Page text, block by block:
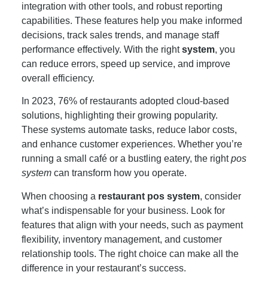
integration with other tools, and robust reporting
capabilities. These features help you make informed
decisions, track sales trends, and manage staff
performance effectively. With the rightsystem, you
can reduce errors, speed up service, and improve
overall efficiency.
In 2023, 76% of restaurants adopted cloud-based
solutions, highlighting their growing popularity.
These systems automate tasks, reduce labor costs,
and enhance customer experiences. Whether you’re
running a small café or a bustling eatery, the rightpos
systemcan transform how you operate.
When choosing a restaurant pos system, consider
what’s indispensable for your business. Look for
features that align with your needs, such as payment
flexibility, inventory management, and customer
relationship tools. The right choice can make all the
difference in your restaurant’s success.